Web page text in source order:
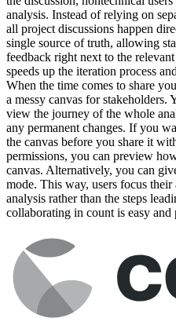
analysis. Instead of relying on
all project discussions happen
single source of truth, allowing
feedback right next to the
speeds up the iteration process
When the time comes to share
a messy canvas for stakeholders.
view the journey of the whole
any permanent changes. If you
the canvas before you share it
permissions, you can preview
canvas. Alternatively, you can
mode. This way, users focus
analysis rather than the steps
collaborating in count is easy and